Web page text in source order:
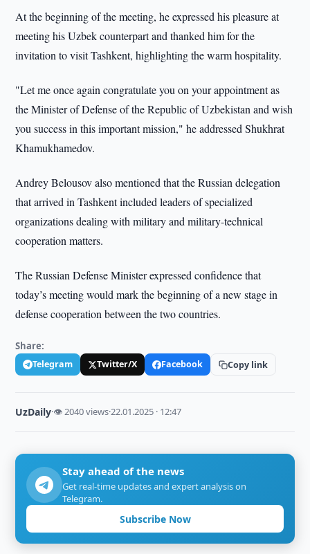
At the beginning of the meeting, he expressed his pleasure at
meeting his Uzbek counterpart and thanked him for the
invitation to visit Tashkent, highlighting the warm hospitality.
"Let me once again congratulate you on your appointment as
the Minister of Defense of the Republic of Uzbekistan and wish
you success in this important mission," he addressed Shukhrat
Khamukhamedov.
Andrey Belousov also mentioned that the Russian delegation
that arrived in Tashkent included leaders of specialized
organizations dealing with military and military-technical
cooperation matters.
The Russian Defense Minister expressed confidence that
today’s meeting would mark the beginning of a new stage in
defense cooperation between the two countries.
Share:
Telegram Twitter/X Facebook Copy link
UzDaily·👁 2040 views·22.01.2025 · 12:47
Stay ahead of the news
Get real-time updates and expert analysis on
Telegram.
Subscribe Now